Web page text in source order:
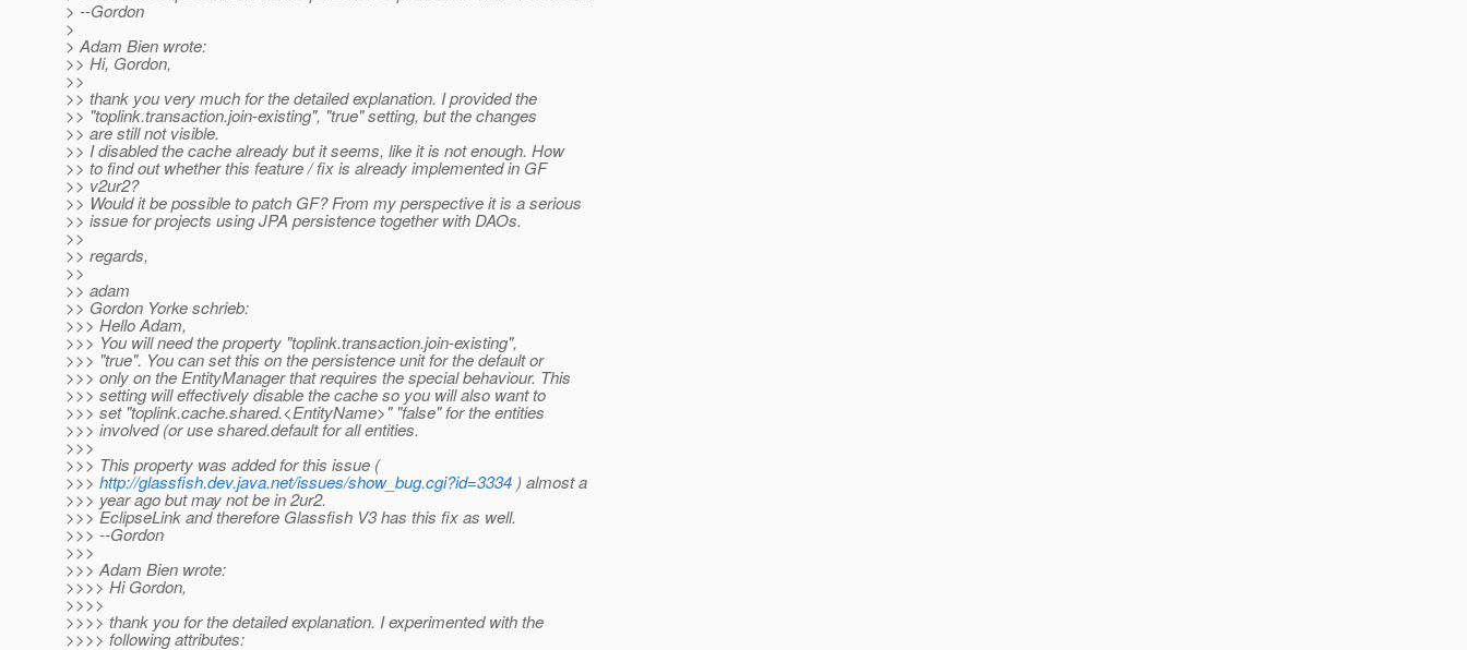
> --Gordon
>
> Adam Bien wrote:
>> Hi, Gordon,
>>
>> thank you very much for the detailed explanation. I provided the
>> "toplink.transaction.join-existing", "true" setting, but the changes
>> are still not visible.
>> I disabled the cache already but it seems, like it is not enough. How
>> to find out whether this feature / fix is already implemented in GF
>> v2ur2?
>> Would it be possible to patch GF? From my perspective it is a serious
>> issue for projects using JPA persistence together with DAOs.
>>
>> regards,
>>
>> adam
>> Gordon Yorke schrieb:
>>> Hello Adam,
>>> You will need the property "toplink.transaction.join-existing",
>>> "true". You can set this on the persistence unit for the default or
>>> only on the EntityManager that requires the special behaviour. This
>>> setting will effectively disable the cache so you will also want to
>>> set "toplink.cache.shared.<EntityName>" "false" for the entities
>>> involved (or use shared.default for all entities.
>>>
>>> This property was added for this issue (
>>> http://glassfish.dev.java.net/issues/show_bug.cgi?id=3334 ) almost a
>>> year ago but may not be in 2ur2.
>>> EclipseLink and therefore Glassfish V3 has this fix as well.
>>> --Gordon
>>>
>>> Adam Bien wrote:
>>>> Hi Gordon,
>>>>
>>>> thank you for the detailed explanation. I experimented with the
>>>> following attributes: